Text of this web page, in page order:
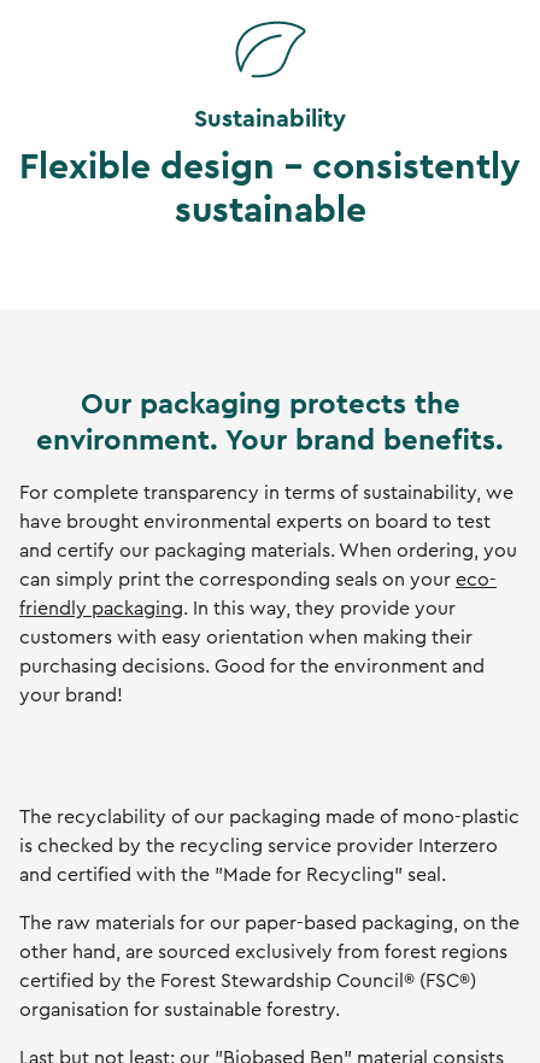
Sustainability
Flexible design - consistently
sustainable
Our packaging protects the
environment. Your brand benefits.
For complete transparency in terms of sustainability, we
have brought environmental experts on board to test
and certify our packaging materials. When ordering, you
can simply print the corresponding seals on your eco-
friendly packaging. In this way, they provide your
customers with easy orientation when making their
purchasing decisions. Good for the environment and
your brand!
The recyclability of our packaging made of mono-plastic
is checked by the recycling service provider Interzero
and certified with the "Made for Recycling" seal.
The raw materials for our paper-based packaging, on the
other hand, are sourced exclusively from forest regions
certified by the Forest Stewardship Council® (FSC®)
organisation for sustainable forestry.
Last but not least: our "Biobased Ben" material consists